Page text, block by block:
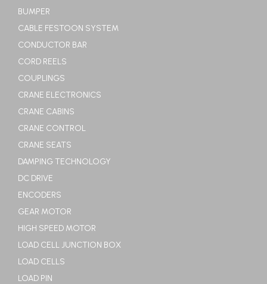
BUMPER
CABLE FESTOON SYSTEM
CONDUCTOR BAR
CORD REELS
COUPLINGS
CRANE ELECTRONICS
CRANE CABINS
CRANE CONTROL
CRANE SEATS
DAMPING TECHNOLOGY
DC DRIVE
ENCODERS
GEAR MOTOR
HIGH SPEED MOTOR
LOAD CELL JUNCTION BOX
LOAD CELLS
LOAD PIN